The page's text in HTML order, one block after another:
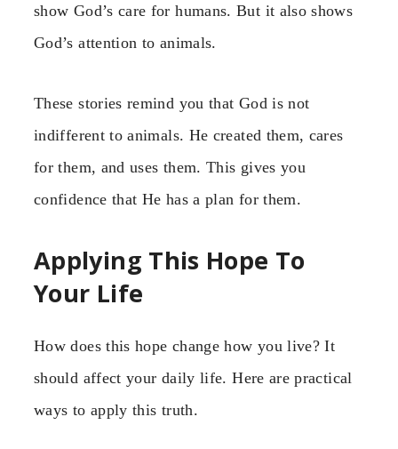
show God’s care for humans. But it also shows
God’s attention to animals.
These stories remind you that God is not
indifferent to animals. He created them, cares
for them, and uses them. This gives you
confidence that He has a plan for them.
Applying This Hope To
Your Life
How does this hope change how you live? It
should affect your daily life. Here are practical
ways to apply this truth.